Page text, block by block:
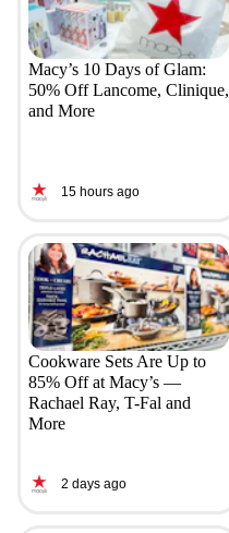
Macy’s 10 Days of Glam:
50% Off Lancome, Clinique,
and More
15 hours ago
Cookware Sets Are Up to
85% Off at Macy’s —
Rachael Ray, T-Fal and
More
2 days ago